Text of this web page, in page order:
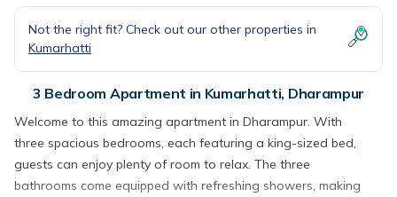
Not the right fit? Check out our other properties in
Kumarhatti
3 Bedroom Apartment in Kumarhatti, Dharampur
Welcome to this amazing apartment in Dharampur. With
three spacious bedrooms, each featuring a king-sized bed,
guests can enjoy plenty of room to relax. The three
bathrooms come equipped with refreshing showers, making